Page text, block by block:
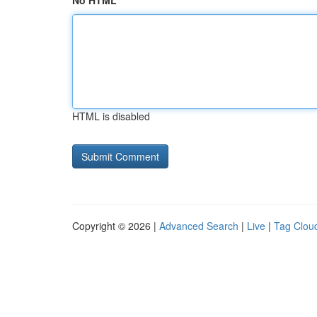
HTML is disabled
Copyright © 2026 | Advanced Search | Live | Tag